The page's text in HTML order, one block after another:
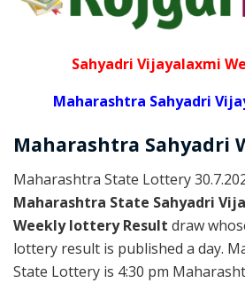
Sahyadri Vijayalaxmi
Maharashtra Sahyadri
Maharashtra Sahyadri
Maharashtra State Lottery
Maharashtra State Sahyadri
Weekly lottery Result draw
lottery result is published a day.
State Lottery is 4:30 pm